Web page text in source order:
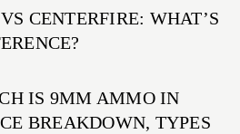
CENTERFIRE: WHAT’S
IS 9MM AMMO IN
BREAKDOWN, TYPES